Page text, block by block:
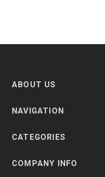
ABOUT US
NAVIGATION
CATEGORIES
COMPANY INFO